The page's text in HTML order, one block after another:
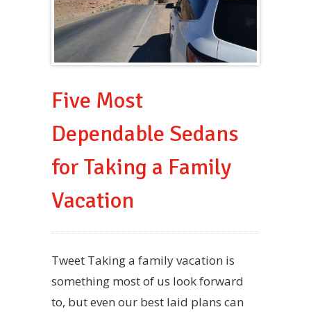
Five Most
Dependable Sedans
for Taking a Family
Vacation
Tweet Taking a family vacation is
something most of us look forward
to, but even our best laid plans can